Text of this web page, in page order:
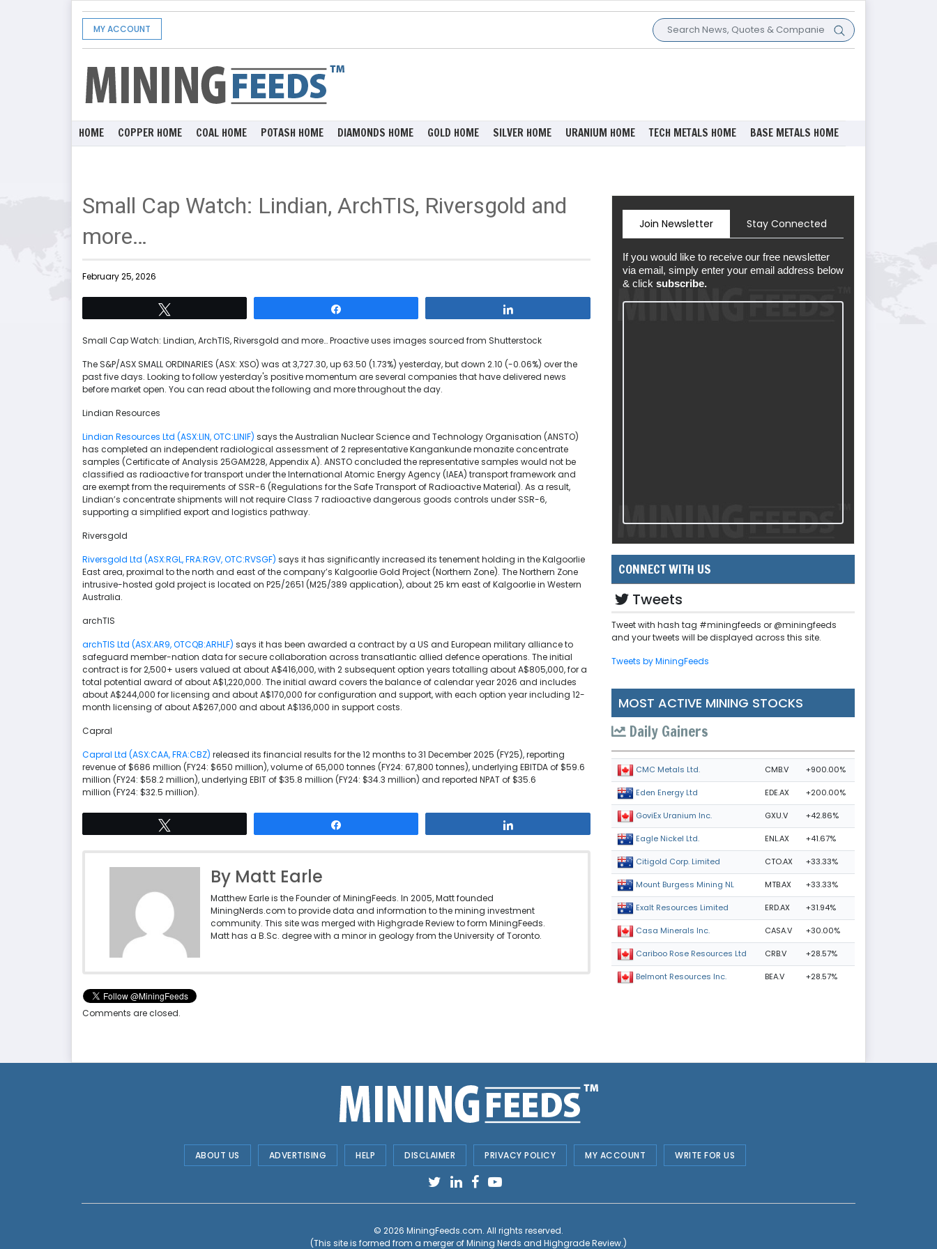
MY ACCOUNT
HOME COPPER HOME COAL HOME POTASH HOME DIAMONDS HOME GOLD HOME SILVER HOME URANIUM HOME TECH METALS HOME BASE METALS HOME
Small Cap Watch: Lindian, ArchTIS, Riversgold and
more…
February 25, 2026
Small Cap Watch: Lindian, ArchTIS, Riversgold and more…Proactive uses images sourced from Shutterstock
The S&P/ASX SMALL ORDINARIES (ASX: XSO) was at 3,727.30, up 63.50 (1.73%) yesterday, but down 2.10 (-0.06%) over the
past five days. Looking to follow yesterday's positive momentum are several companies that have delivered news
before market open. You can read about the following and more throughout the day.
Lindian Resources
Lindian Resources Ltd (ASX:LIN, OTC:LINIF) says the Australian Nuclear Science and Technology Organisation (ANSTO)
has completed an independent radiological assessment of 2 representative Kangankunde monazite concentrate
samples (Certificate of Analysis 25GAM228, Appendix A). ANSTO concluded the representative samples would not be
classified as radioactive for transport under the International Atomic Energy Agency (IAEA) transport framework and
are exempt from the requirements of SSR-6 (Regulations for the Safe Transport of Radioactive Material). As a result,
Lindian’s concentrate shipments will not require Class 7 radioactive dangerous goods controls under SSR-6,
supporting a simplified export and logistics pathway.
Riversgold
Riversgold Ltd (ASX:RGL, FRA:RGV, OTC:RVSGF) says it has significantly increased its tenement holding in the Kalgoorlie
East area, proximal to the north and east of the company’s Kalgoorlie Gold Project (Northern Zone). The Northern Zone
intrusive-hosted gold project is located on P25/2651 (M25/389 application), about 25 km east of Kalgoorlie in Western
Australia.
archTIS
archTIS Ltd (ASX:AR9, OTCQB:ARHLF) says it has been awarded a contract by a US and European military alliance to
safeguard member-nation data for secure collaboration across transatlantic allied defence operations. The initial
contract is for 2,500+ users valued at about A$416,000, with 2 subsequent option years totalling about A$805,000, for a
total potential award of about A$1,220,000. The initial award covers the balance of calendar year 2026 and includes
about A$244,000 for licensing and about A$170,000 for configuration and support, with each option year including 12-
month licensing of about A$267,000 and about A$136,000 in support costs.
Capral
Capral Ltd (ASX:CAA, FRA:CBZ) released its financial results for the 12 months to 31 December 2025 (FY25), reporting
revenue of $686 million (FY24: $650 million), volume of 65,000 tonnes (FY24: 67,800 tonnes), underlying EBITDA of $59.6
million (FY24: $58.2 million), underlying EBIT of $35.8 million (FY24: $34.3 million) and reported NPAT of $35.6
million (FY24: $32.5 million).
By Matt Earle
Matthew Earle is the Founder of MiningFeeds. In 2005, Matt founded
MiningNerds.com to provide data and information to the mining investment
community. This site was merged with Highgrade Review to form MiningFeeds.
Matt has a B.Sc. degree with a minor in geology from the University of Toronto.
Comments are closed.
Join Newsletter Stay Connected
If you would like to receive our free newsletter
via email, simply enter your email address below
& click subscribe.
CONNECT WITH US
Tweets
Tweet with hash tag #miningfeeds or @miningfeeds
and your tweets will be displayed across this site.
Tweets by MiningFeeds
MOST ACTIVE MINING STOCKS
Daily Gainers
CMC Metals Ltd. CMB.V +900.00%
Eden Energy Ltd EDE.AX +200.00%
GoviEx Uranium Inc. GXU.V +42.86%
Eagle Nickel Ltd. ENL.AX +41.67%
Citigold Corp. Limited CTO.AX +33.33%
Mount Burgess Mining NL MTB.AX +33.33%
Exalt Resources Limited ERD.AX +31.94%
Casa Minerals Inc. CASA.V +30.00%
Cariboo Rose Resources Ltd CRB.V +28.57%
Belmont Resources Inc. BEA.V +28.57%
ABOUT US ADVERTISING HELP DISCLAIMER PRIVACY POLICY MY ACCOUNT WRITE FOR US
© 2026 MiningFeeds.com. All rights reserved.
(This site is formed from a merger ofMining Nerds and Highgrade Review.)